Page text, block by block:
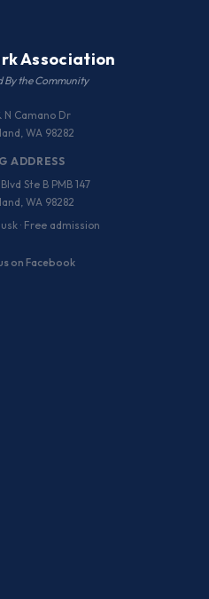
Association
By the Community
N Camano Dr
WA 98282
ADDRESS
Ste B PMB 147
WA 98282
· Free admission
on Facebook